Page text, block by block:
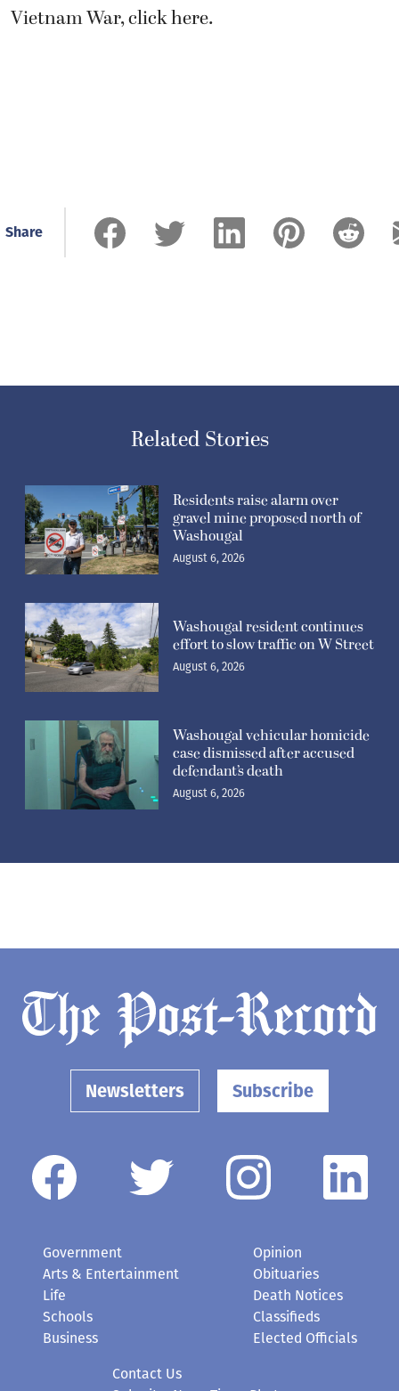
Vietnam War, click here.
Share
Related Stories
Residents raise alarm over
gravel mine proposed north of
Washougal
August 6, 2026
Washougal resident continues
effort to slow traffic on W Street
August 6, 2026
Washougal vehicular homicide
case dismissed after accused
defendant’s death
August 6, 2026
Newsletters Subscribe
Government
Arts & Entertainment
Life
Schools
Business
Opinion
Obituaries
Death Notices
Classifieds
Elected Officials
Contact Us